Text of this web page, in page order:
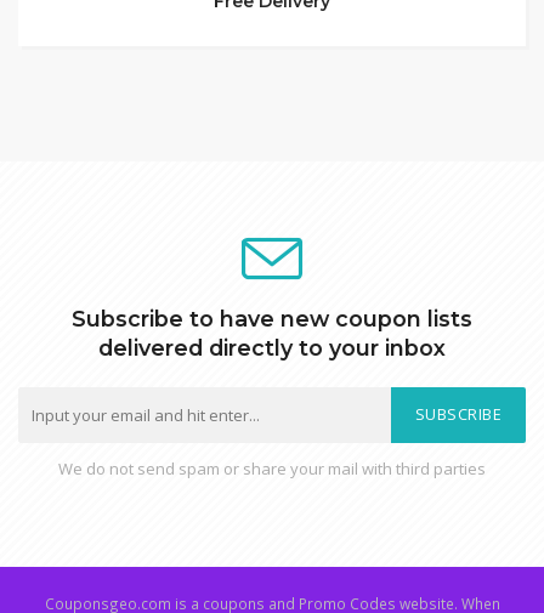
Subscribe to have new coupon lists
delivered directly to your inbox
SUBSCRIBE
We do not send spam or share your mail with third parties
Couponsgeo.com is a coupons and Promo Codes website. When